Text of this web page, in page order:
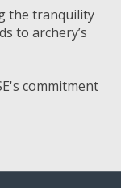
the tranquility
to archery’s
commitment